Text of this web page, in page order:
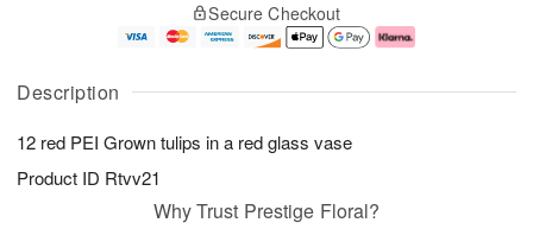
Description
12 red PEI Grown tulips in a red glass vase
Product ID Rtvv21
u
6
g
g
e
t
s
Secure Checkout
Why Trust Prestige Floral?